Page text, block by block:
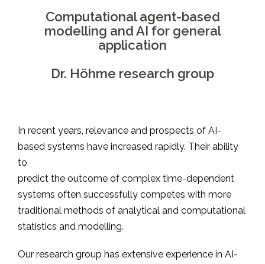
Computational agent-based
modelling and AI for general
application
Dr. Höhme research group
In recent years, relevance and prospects of AI-
based systems have increased rapidly. Their ability
to
predict the outcome of complex time-dependent
systems often successfully competes with more
traditional methods of analytical and computational
statistics and modelling.
Our research group has extensive experience in AI-